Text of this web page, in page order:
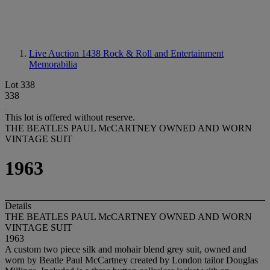
Live Auction 1438 Rock & Roll and Entertainment
Memorabilia
Lot 338
338
This lot is offered without reserve.
THE BEATLES PAUL McCARTNEY OWNED AND WORN
VINTAGE SUIT
1963
Details
THE BEATLES PAUL McCARTNEY OWNED AND WORN
VINTAGE SUIT
1963
A custom two piece silk and mohair blend grey suit, owned and
worn by Beatle Paul McCartney created by London tailor Douglas